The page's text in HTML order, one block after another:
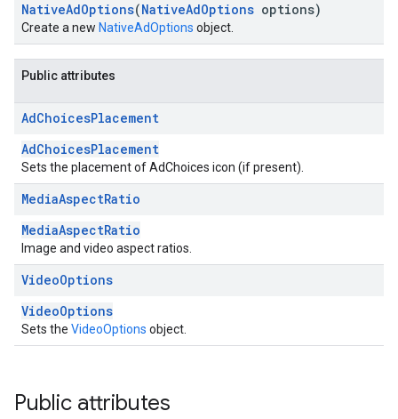
NativeAdOptions(NativeAdOptions options)
Create a new NativeAdOptions object.
Public attributes
AdChoicesPlacement
AdChoicesPlacement
Sets the placement of AdChoices icon (if present).
MediaAspectRatio
MediaAspectRatio
Image and video aspect ratios.
VideoOptions
VideoOptions
Sets the VideoOptions object.
Public attributes